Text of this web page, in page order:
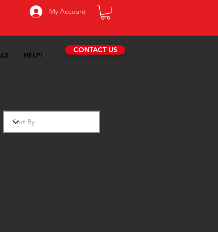
My Account
HELP!
CONTACT US